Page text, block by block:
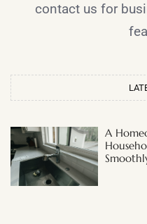
contact us for
A